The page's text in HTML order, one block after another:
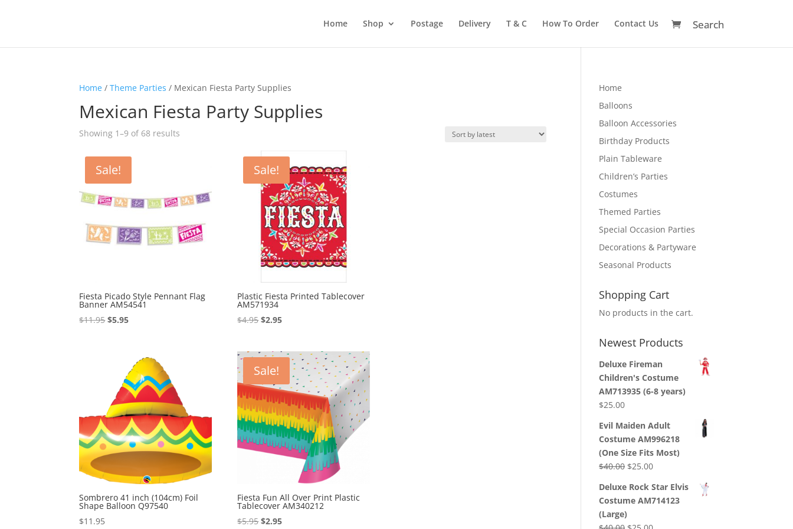
Home Shop Postage Delivery T & C How To Order Contact Us
Home /Theme Parties / Mexican Fiesta Party Supplies
Mexican Fiesta Party Supplies
Showing 1–9 of 68 results
Sale!
Fiesta Picado Style Pennant Flag
Banner AM54541
$11.95Original
$5.95Current
$5.95.
Sale!
Plastic Fiesta Printed Tablecover
AM571934
$4.95Original
$4.95.
$2.95Current
$2.95.
Sombrero 41 inch (104cm) Foil
Shape Balloon Q97540
$11.95
Sale!
Fiesta Fun All Over Print Plastic
Tablecover AM340212
$5.95Original
$2.95Current
Home
Balloons
Balloon Accessories
Birthday Products
Plain Tableware
Children’s Parties
Costumes
Themed Parties
Special Occasion Parties
Decorations & Partyware
Seasonal Products
Shopping Cart
No products in the cart.
Newest Products
Deluxe Fireman
Children's Costume
AM713935 (6-8 years)
$25.00
Evil Maiden Adult
Costume AM996218
(One Size Fits Most)
$40.00 Original
was:
$40.00.
$25.00Current
is:
$25.00.
Deluxe Rock Star Elvis
Costume AM714123
(Large)